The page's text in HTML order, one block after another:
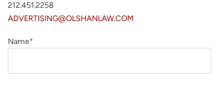
212.451.2258
ADVERTISING@OLSHANLAW.COM
Name*